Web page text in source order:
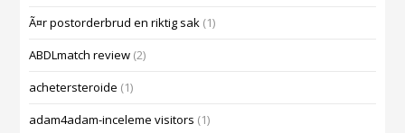
Ã¤r postorderbrud en riktig sak (1)
ABDLmatch review (2)
achetersteroide (1)
adam4adam-inceleme visitors (1)